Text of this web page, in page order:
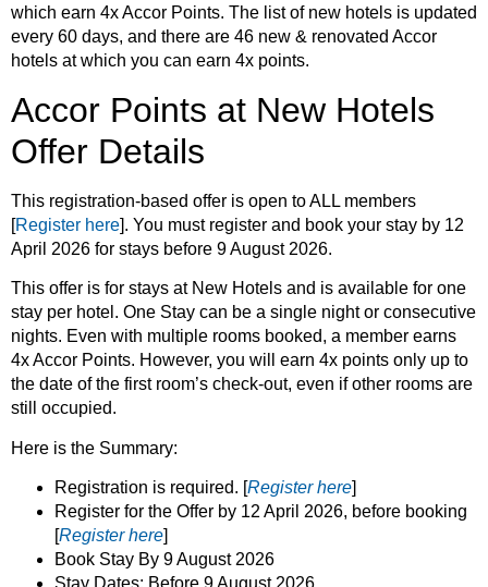
which earn 4x Accor Points. The list of new hotels is updated
every 60 days, and there are 46 new & renovated Accor
hotels at which you can earn 4x points.
Accor Points at New Hotels
Offer Details
This registration-based offer is open to ALL members
[Register here]. You must register and book your stay by 12
April 2026 for stays before 9 August 2026.
This offer is for stays at New Hotels and is available for one
stay per hotel. One Stay can be a single night or consecutive
nights. Even with multiple rooms booked, a member earns
4x Accor Points. However, you will earn 4x points only up to
the date of the first room’s check-out, even if other rooms are
still occupied.
Here is the Summary:
Registration is required. [Register here]
Register for the Offer by 12 April 2026, before booking
[Register here]
Book Stay By 9 August 2026
Stay Dates: Before 9 August 2026